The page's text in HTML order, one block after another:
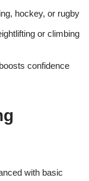
hockey, or rugby
or climbing
confidence
with basic